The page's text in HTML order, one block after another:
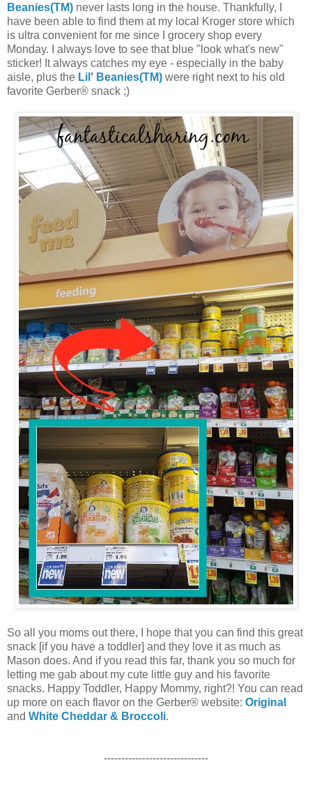
Beanies(TM) never lasts long in the house. Thankfully, I
have been able to find them at my local Kroger store which
is ultra convenient for me since I grocery shop every
Monday. I always love to see that blue "look what's new"
sticker! It always catches my eye - especially in the baby
aisle, plus the Lil' Beanies(TM) were right next to his old
favorite Gerber® snack ;)
So all you moms out there, I hope that you can find this great
snack [if you have a toddler] and they love it as much as
Mason does. And if you read this far, thank you so much for
letting me gab about my cute little guy and his favorite
snacks. Happy Toddler, Happy Mommy, right?! You can read
up more on each flavor on the Gerber® website: Original
and White Cheddar & Broccoli.
------------------------------